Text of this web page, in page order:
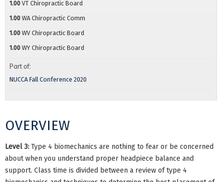
OVERVIEW
Level 3: Type 4 biomechanics are nothing to fear or be concerned
about when you understand proper headpiece balance and
support. Class time is divided between a review of type 4
1.00 VT Chiropractic Board
1.00 WA Chiropractic Comm
1.00 WV Chiropractic Board
1.00 WY Chiropractic Board
Part of:
NUCCA Fall Conference 2020